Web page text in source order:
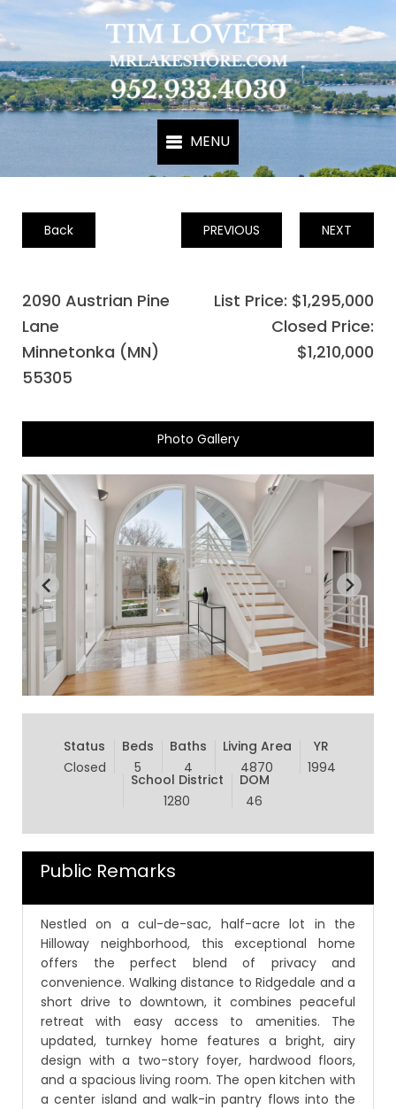
Back PREVIOUS NEXT
2090 Austrian Pine
Lane
Minnetonka (MN)
55305
List Price: $1,295,000
Closed Price:
$1,210,000
Photo Gallery
Status
Closed
Beds
5
Baths
4
Living Area
4870
YR
1994
School District
1280
DOM
46
Public Remarks
Nestled on a cul-de-sac, half-acre lot in the
Hilloway neighborhood, this exceptional home
offers the perfect blend of privacy and
convenience. Walking distance to Ridgedale and a
short drive to downtown, it combines peaceful
retreat with easy access to amenities. The
updated, turnkey home features a bright, airy
design with a two-story foyer, hardwood floors,
and a spacious living room. The open kitchen with
a center island and walk-in pantry flows into the